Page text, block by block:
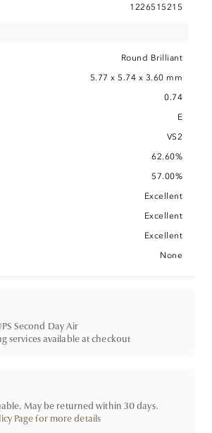
1226515215
Round Brilliant
5.77 x 5.74 x 3.60 mm
0.74
E
VS2
62.60%
57.00%
Excellent
Excellent
Excellent
None
Second Day Air
services available at checkout
May be returned within 30 days.
Page for more details